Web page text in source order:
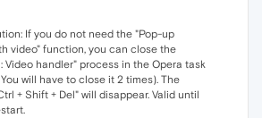
If you do not need the "Pop-up
video" function, you can close the
Video handler" process in the Opera task
will have to close it 2 times). The
+ Shift + Del" will disappear. Valid until